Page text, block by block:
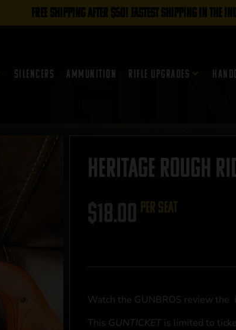
FREE SHIPPING AFTER $50! FASTEST SHIPPING IN THE
Silencers Ammunition Rifle Upgrades
Heritage Rough
$18.00 per seat
Watch the GUNBROS review the
This GUNTICKET is limited to